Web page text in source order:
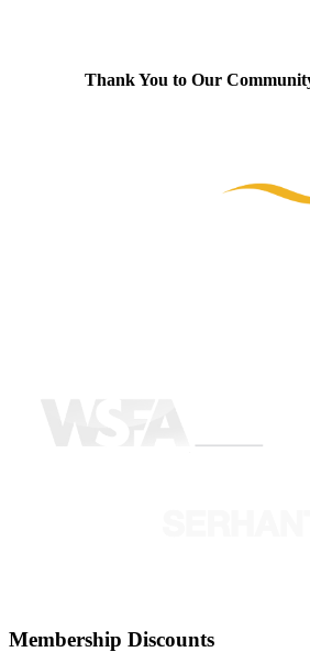
Thank You to Our
Membership Discounts